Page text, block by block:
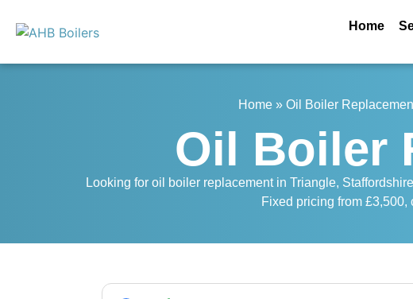
Home
Home» Oil Boiler
Oil Boiler
Looking for oil boiler replacement in Triangle,
Fixed pricing from